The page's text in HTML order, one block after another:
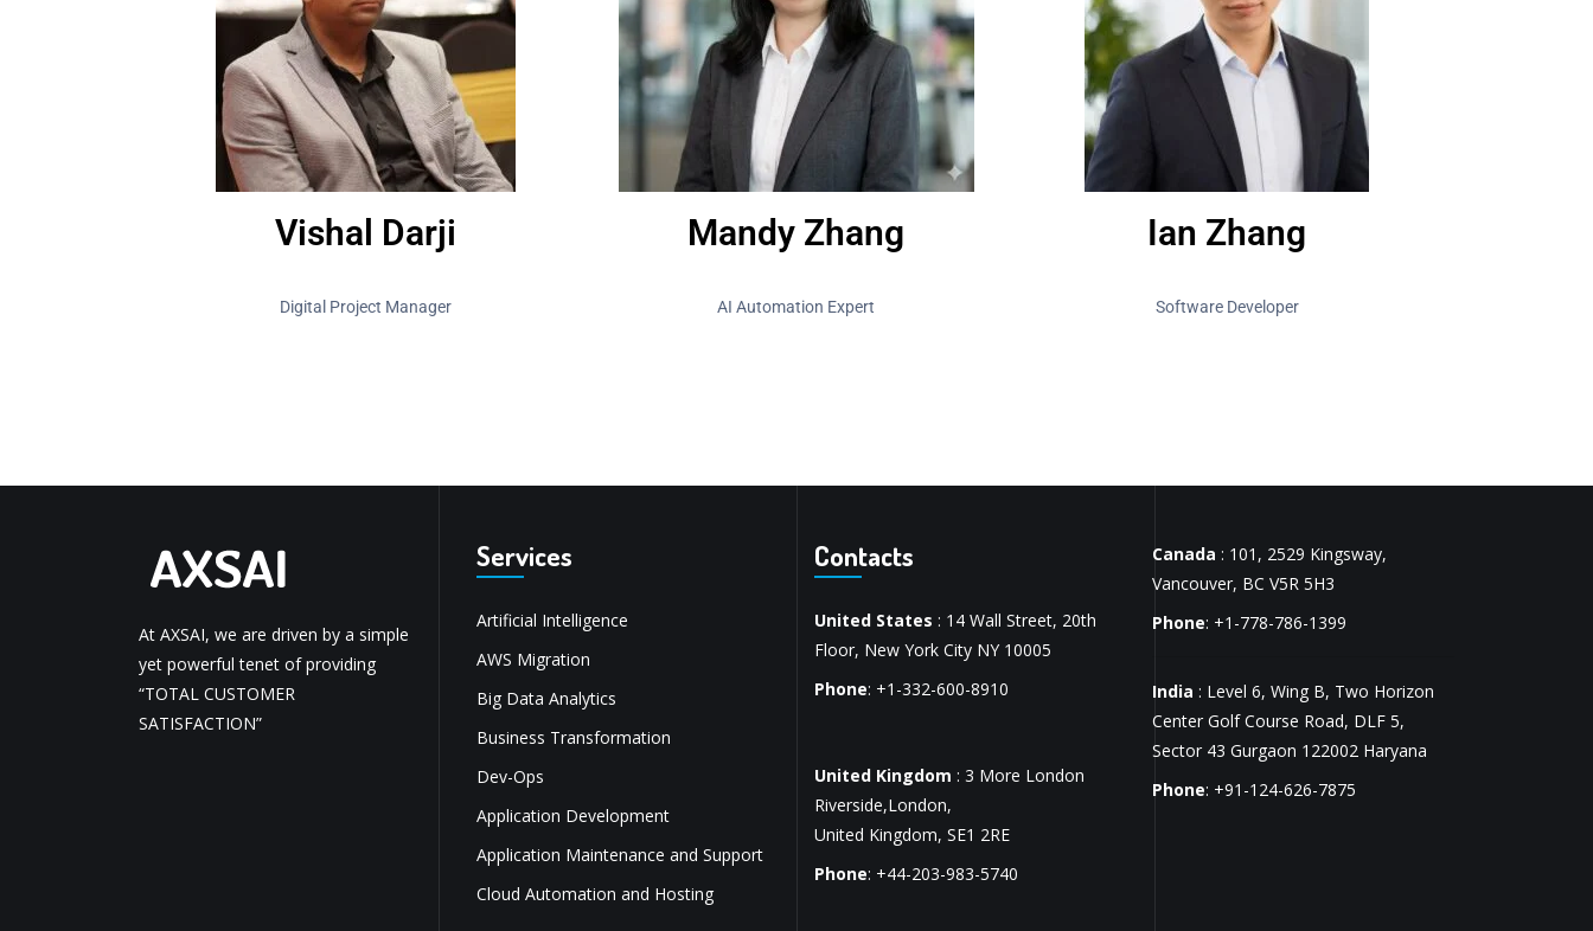
Vishal Darji
Digital Project Manager
Mandy Zhang
AI Automation Expert
Ian Zhang
Software Developer
At AXSAI, we are driven by a simple
yet powerful tenet of providing
“TOTAL CUSTOMER
SATISFACTION”
Services
Artificial Intelligence
AWS Migration
Big Data Analytics
Business Transformation
Dev-Ops
Application Development
Application Maintenance and Support
Cloud Automation and Hosting
Contacts
United States : 14 Wall Street, 20th
Floor, New York City NY 10005
Phone: +1-332-600-8910
United Kingdom : 3 More London
Riverside,London,
United Kingdom, SE1 2RE
Phone: +44-203-983-5740
Canada : 101, 2529 Kingsway,
Vancouver, BC V5R 5H3
Phone: +1-778-786-1399
India : Level 6, Wing B, Two Horizon
Center Golf Course Road, DLF 5,
Sector 43 Gurgaon 122002 Haryana
Phone: +91-124-626-7875